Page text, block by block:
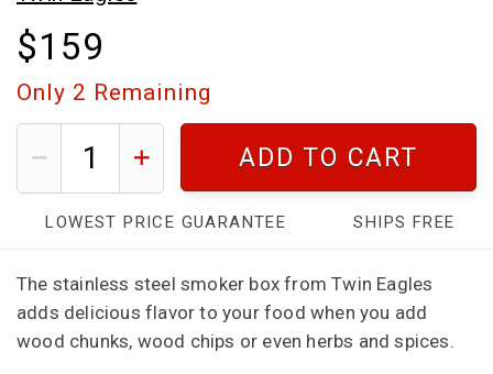
$159
Only 2 Remaining
ADD TO CART
LOWEST PRICE GUARANTEE SHIPS FREE
The stainless steel smoker box from Twin Eagles
adds delicious flavor to your food when you add
wood chunks, wood chips or even herbs and spices.